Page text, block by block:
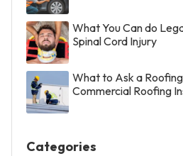
What You Can do
Spinal Cord Injury
What to Ask a
Commercial Roofing
Categories